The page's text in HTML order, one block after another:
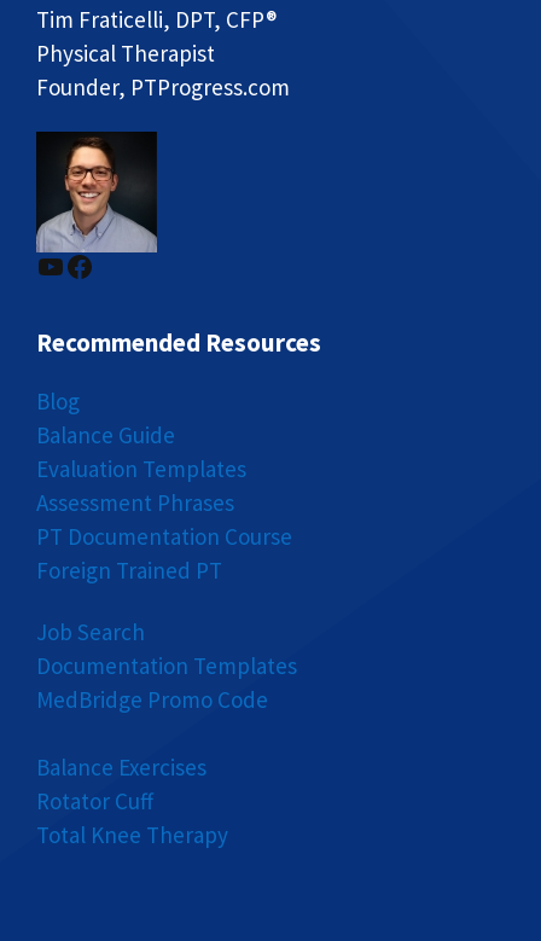
Tim Fraticelli, DPT, CFP®
Physical Therapist
Founder, PTProgress.com
YouTube Facebook
Recommended Resources
Blog
Balance Guide
Evaluation Templates
Assessment Phrases
PT Documentation Course
Foreign Trained PT
Job Search
Documentation Templates
MedBridge Promo Code
Balance Exercises
Rotator Cuff
Total Knee Therapy